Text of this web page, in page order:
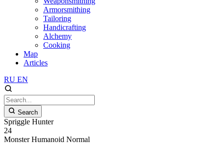
Armorsmithing
Tailoring
Handicrafting
Alchemy
Cooking
Map
Articles
RU EN
Search
Spriggle Hunter
24
Monster Humanoid Normal